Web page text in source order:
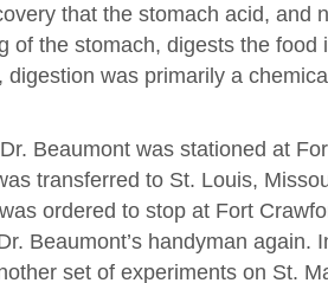
that the stomach acid, and
of the stomach, digests the food
was primarily a
Beaumont was stationed at
transferred to St. Louis,
ordered to stop at Fort
Beaumont’s handyman again.
set of experiments on St.